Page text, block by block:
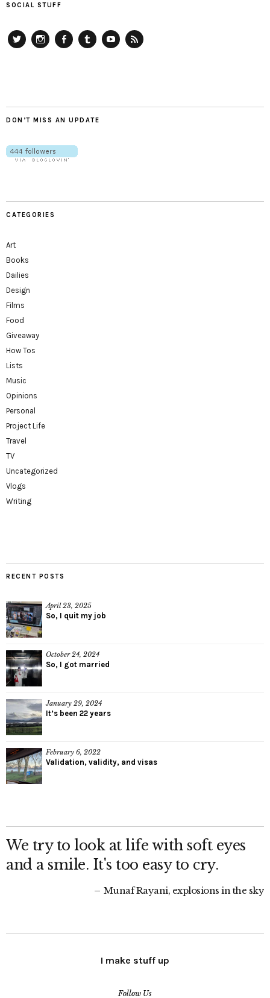
SOCIAL STUFF
DON’T MISS AN UPDATE
CATEGORIES
Art
Books
Dailies
Design
Films
Food
Giveaway
How Tos
Lists
Music
Opinions
Personal
Project Life
Travel
TV
Uncategorized
Vlogs
Writing
RECENT POSTS
April 23, 2025
So, I quit my job
October 24, 2024
So, I got married
January 29, 2024
It’s been 22 years
February 6, 2022
Validation, validity, and visas
We try to look at life with soft eyes
and a smile. It's too easy to cry.
Munaf Rayani, explosions in the sky
I make stuff up
Follow Us